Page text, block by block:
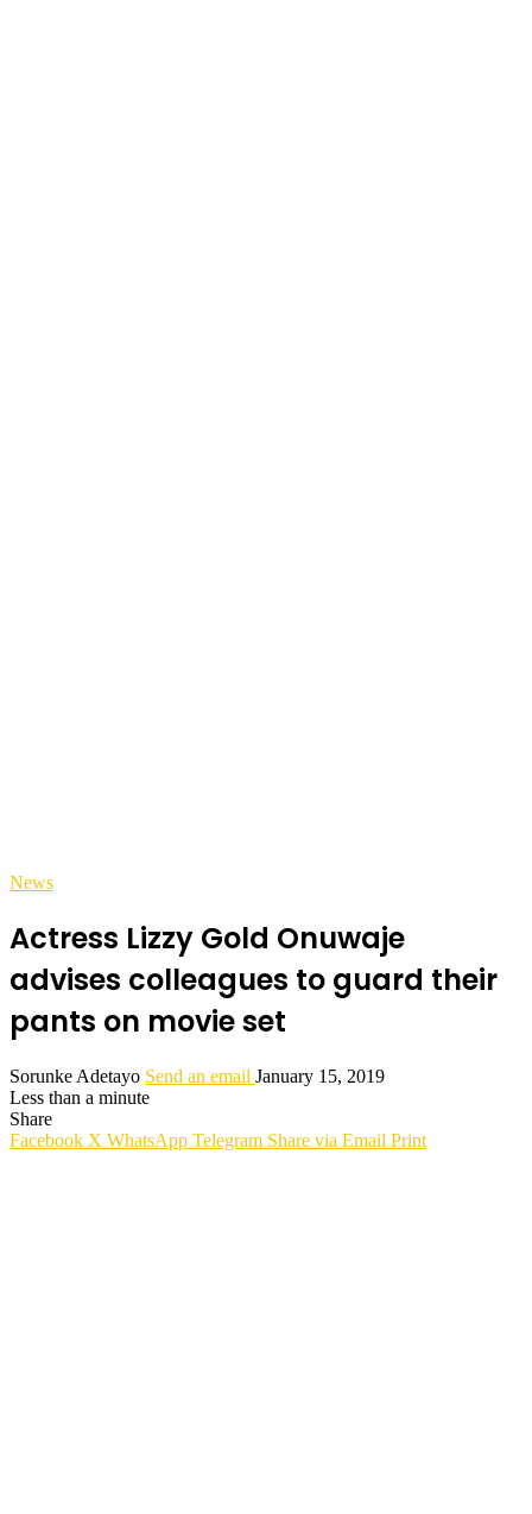
News
Actress Lizzy Gold Onuwaje
advises colleagues to guard their
pants on movie set
Sorunke Adetayo Send an email January 15, 2019
Less than a minute
Share
Facebook X WhatsApp Telegram Share via Email Print